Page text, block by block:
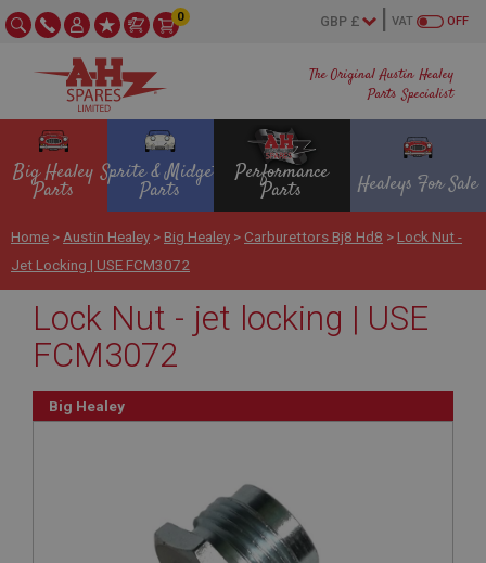
The Original Austin Healey
Parts Specialist
OFF
VAT
0
Big Healey
Parts
Sprite & Midget
Parts
Performance
Parts Healeys For Sale
Home > Austin Healey > Big Healey > Carburettors Bj8 Hd8 > Lock Nut -
Jet Locking | USE FCM3072
Lock Nut - jet locking | USE
FCM3072
Big Healey